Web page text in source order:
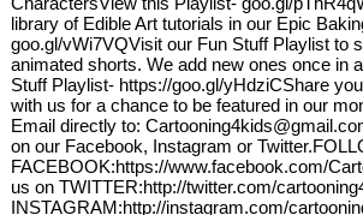
library of Edible Art tutorials in our Epic
goo.gl/vWi7VQVisit our Fun Stuff Playlist to
animated shorts. We add new ones once in
Stuff Playlist- https://goo.gl/yHdziCShare
with us for a chance to be featured in our
Email directly to:
on our Facebook, Instagram or
FACEBOOK:https://www.facebook.com/
us on TWITTER:http://twitter.com/
INSTAGRAM:http://instagram.com/